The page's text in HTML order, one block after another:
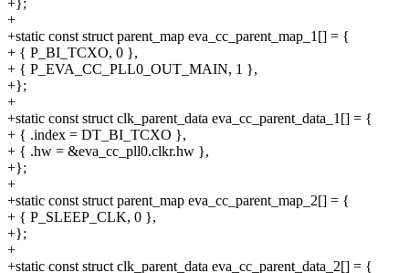
+
+static const struct parent_map eva_cc_parent_map_1[] = {
+ { P_BI_TCXO, 0 },
+ { P_EVA_CC_PLL0_OUT_MAIN, 1 },
+};
+
+static const struct clk_parent_data eva_cc_parent_data_1[] = {
+ { .index = DT_BI_TCXO },
+ { .hw = &eva_cc_pll0.clkr.hw },
+};
+
+static const struct parent_map eva_cc_parent_map_2[] = {
+ { P_SLEEP_CLK, 0 },
+};
+
+static const struct clk_parent_data eva_cc_parent_data_2[] = {